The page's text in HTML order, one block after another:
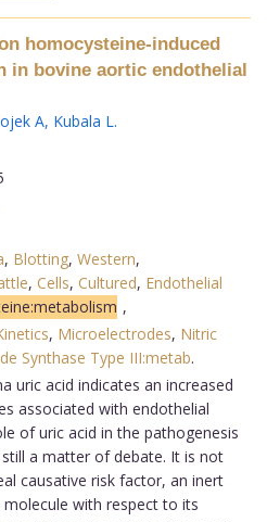
homocysteine-induced
in bovine aortic endothelial
A, Kubala L.
, Blotting, Western,
, Cells, Cultured, Endothelial
,
, Microelectrodes, Nitric
Synthase Type III:metab.
uric acid indicates an increased
associated with endothelial
of uric acid in the pathogenesis
a matter of debate. It is not
causative risk factor, an inert
with respect to its